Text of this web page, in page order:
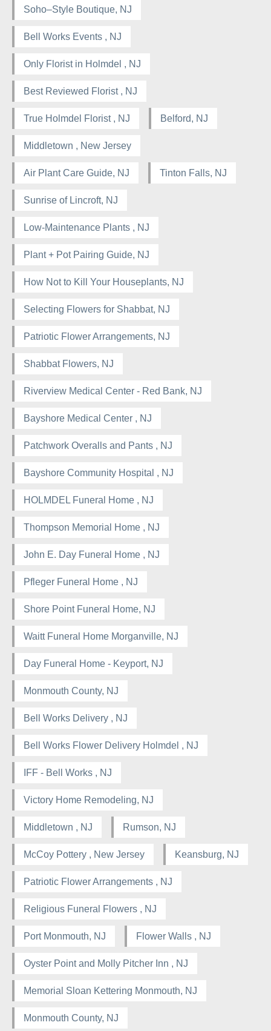
Soho–Style Boutique, NJ
Bell Works Events , NJ
Only Florist in Holmdel , NJ
Best Reviewed Florist , NJ
True Holmdel Florist , NJ Belford, NJ
Middletown , New Jersey
Air Plant Care Guide, NJ Tinton Falls, NJ
Sunrise of Lincroft, NJ
Low-Maintenance Plants , NJ
Plant + Pot Pairing Guide, NJ
How Not to Kill Your Houseplants, NJ
Selecting Flowers for Shabbat, NJ
Patriotic Flower Arrangements, NJ
Shabbat Flowers, NJ
Riverview Medical Center - Red Bank, NJ
Bayshore Medical Center , NJ
Patchwork Overalls and Pants , NJ
Bayshore Community Hospital , NJ
HOLMDEL Funeral Home , NJ
Thompson Memorial Home , NJ
John E. Day Funeral Home , NJ
Pfleger Funeral Home , NJ
Shore Point Funeral Home, NJ
Waitt Funeral Home Morganville, NJ
Day Funeral Home - Keyport, NJ
Monmouth County, NJ
Bell Works Delivery , NJ
Bell Works Flower Delivery Holmdel , NJ
IFF - Bell Works , NJ
Victory Home Remodeling, NJ
Middletown , NJ Rumson, NJ
McCoy Pottery , New Jersey Keansburg, NJ
Patriotic Flower Arrangements , NJ
Religious Funeral Flowers , NJ
Port Monmouth, NJ Flower Walls , NJ
Oyster Point and Molly Pitcher Inn , NJ
Memorial Sloan Kettering Monmouth, NJ
Monmouth County, NJ